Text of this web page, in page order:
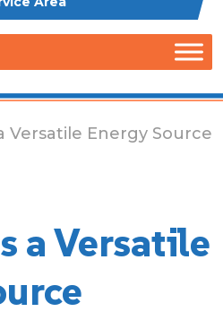
Versatile Energy Source
a Versatile